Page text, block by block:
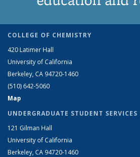
COLLEGE OF CHEMISTRY
420 Latimer Hall
University of California
Berkeley, CA 94720-1460
(510) 642-5060
Map
UNDERGRADUATE STUDENT SERVICES
121 Gilman Hall
University of California
Berkeley, CA 94720-1460